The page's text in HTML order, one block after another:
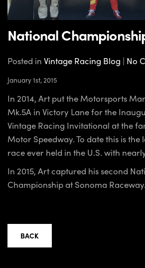
National
Posted in Vintage Racing Blog | No
January 1st, 2015
In 2014, Art put the Motorsports
Mk.5A in Victory Lane for the
Vintage Racing Invitational at the
Motor Speedway. To date this is
race ever held in the U.S. with
In 2015, Art captured his second
Championship at Sonoma Raceway.
BACK